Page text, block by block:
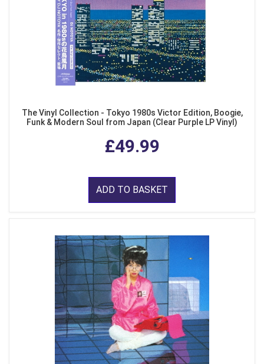
The Vinyl Collection - Tokyo 1980s Victor Edition, Boogie,
Funk & Modern Soul from Japan (Clear Purple LP Vinyl)
£49.99
ADD TO BASKET